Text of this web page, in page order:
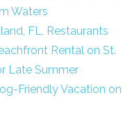
Waters
FL, Restaurants
Rental on St.
Late Summer
Friendly Vacation on